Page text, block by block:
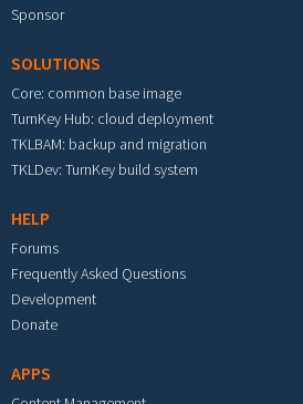
Sponsor
SOLUTIONS
Core: common base image
TurnKey Hub: cloud deployment
TKLBAM: backup and migration
TKLDev: TurnKey build system
HELP
Forums
Frequently Asked Questions
Development
Donate
APPS